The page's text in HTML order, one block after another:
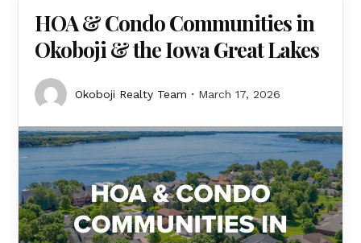
HOA & Condo Communities in
Okoboji & the Iowa Great Lakes
Okoboji Realty Team March 17, 2026